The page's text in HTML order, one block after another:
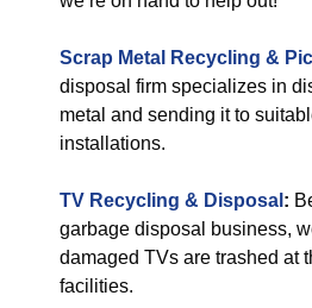
Scrap Metal Recycling &
disposal firm specializes in
metal and sending it to
installations.
TV Recycling & Disposal :
garbage disposal business,
damaged TVs are trashed at
facilities.